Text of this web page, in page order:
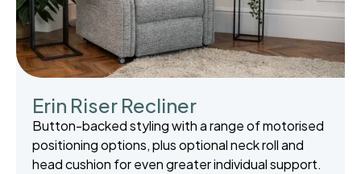
Erin Riser Recliner
Button-backed styling with a range of motorised
positioning options, plus optional neck roll and
head cushion for even greater individual support.